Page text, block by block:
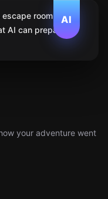
AI
room. We
AI can prepare
your adventure went